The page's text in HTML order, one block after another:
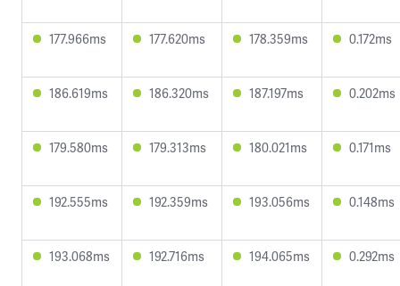
177.966ms 177.620ms 178.359ms 0.172ms
186.619ms 186.320ms 187.197ms 0.202ms
179.580ms 179.313ms 180.021ms 0.171ms
192.555ms 192.359ms 193.056ms 0.148ms
193.068ms 192.716ms 194.065ms 0.292ms